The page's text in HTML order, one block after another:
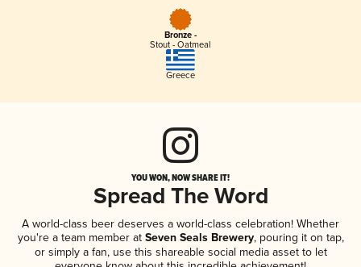
Bronze -
Stout - Oatmeal
Greece
YOU WON, NOW SHARE IT!
Spread The Word
A world-class beer deserves a world-class celebration! Whether
you're a team member atSeven Seals Brewery, pouring it on tap,
or simply a fan, use this shareable social media asset to let